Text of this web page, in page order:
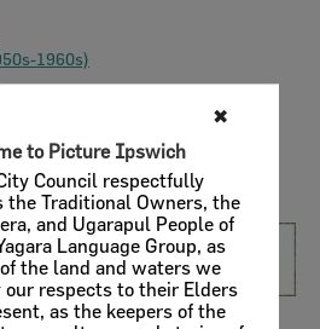
✖
to Picture Ipswich
Council respectfully
the Traditional Owners, the
and Ugarapul People of
Language Group, as
the land and waters we
our respects to their Elders
as the keepers of the
1960s)
Experiences